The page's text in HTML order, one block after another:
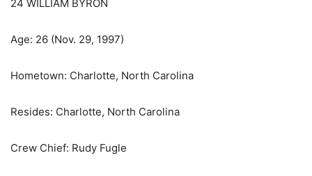
24 WILLIAM BYRON
Age: 26 (Nov. 29, 1997)
Hometown: Charlotte, North Carolina
Resides: Charlotte, North Carolina
Crew Chief: Rudy Fugle